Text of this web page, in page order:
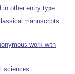
in other entry type
manuscripts
work with
sciences